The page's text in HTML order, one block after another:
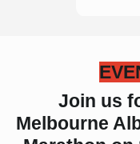
Join us
Melbourne